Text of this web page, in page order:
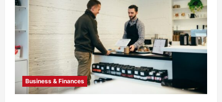
Business & Finances